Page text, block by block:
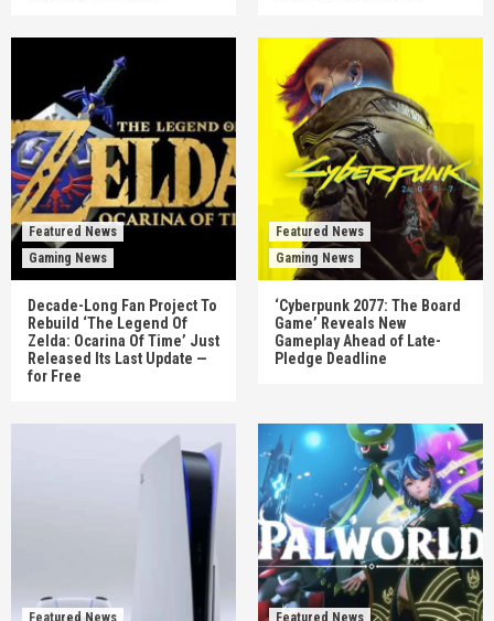
Featured News
Gaming News
Decade-Long Fan Project To
Rebuild ‘The Legend Of
Zelda: Ocarina Of Time’ Just
Released Its Last Update —
for Free
Featured News
Gaming News
‘Cyberpunk 2077: The Board
Game’ Reveals New
Gameplay Ahead of Late-
Pledge Deadline
Featured News Featured News